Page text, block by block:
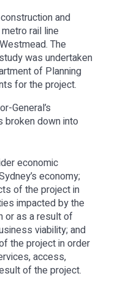
and
rail line
The
was undertaken
of Planning
for the project.
General’s
broken down into
economic
economy;
of the project in
impacted by the
or as a result of
viability; and
the project in order
access,
of the project.